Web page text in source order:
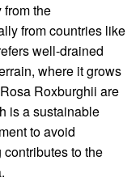
the
from countries like
well-drained
where it grows
Roxburghii are
is a sustainable
to avoid
to the